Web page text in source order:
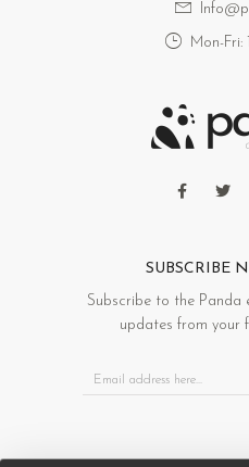
Mon-Fri:
SUBSCRIBE
Subscribe to the Panda
updates from your